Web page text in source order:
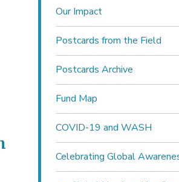
Our Impact
Postcards from the Field
Postcards Archive
Fund Map
COVID-19 and WASH
Celebrating Global